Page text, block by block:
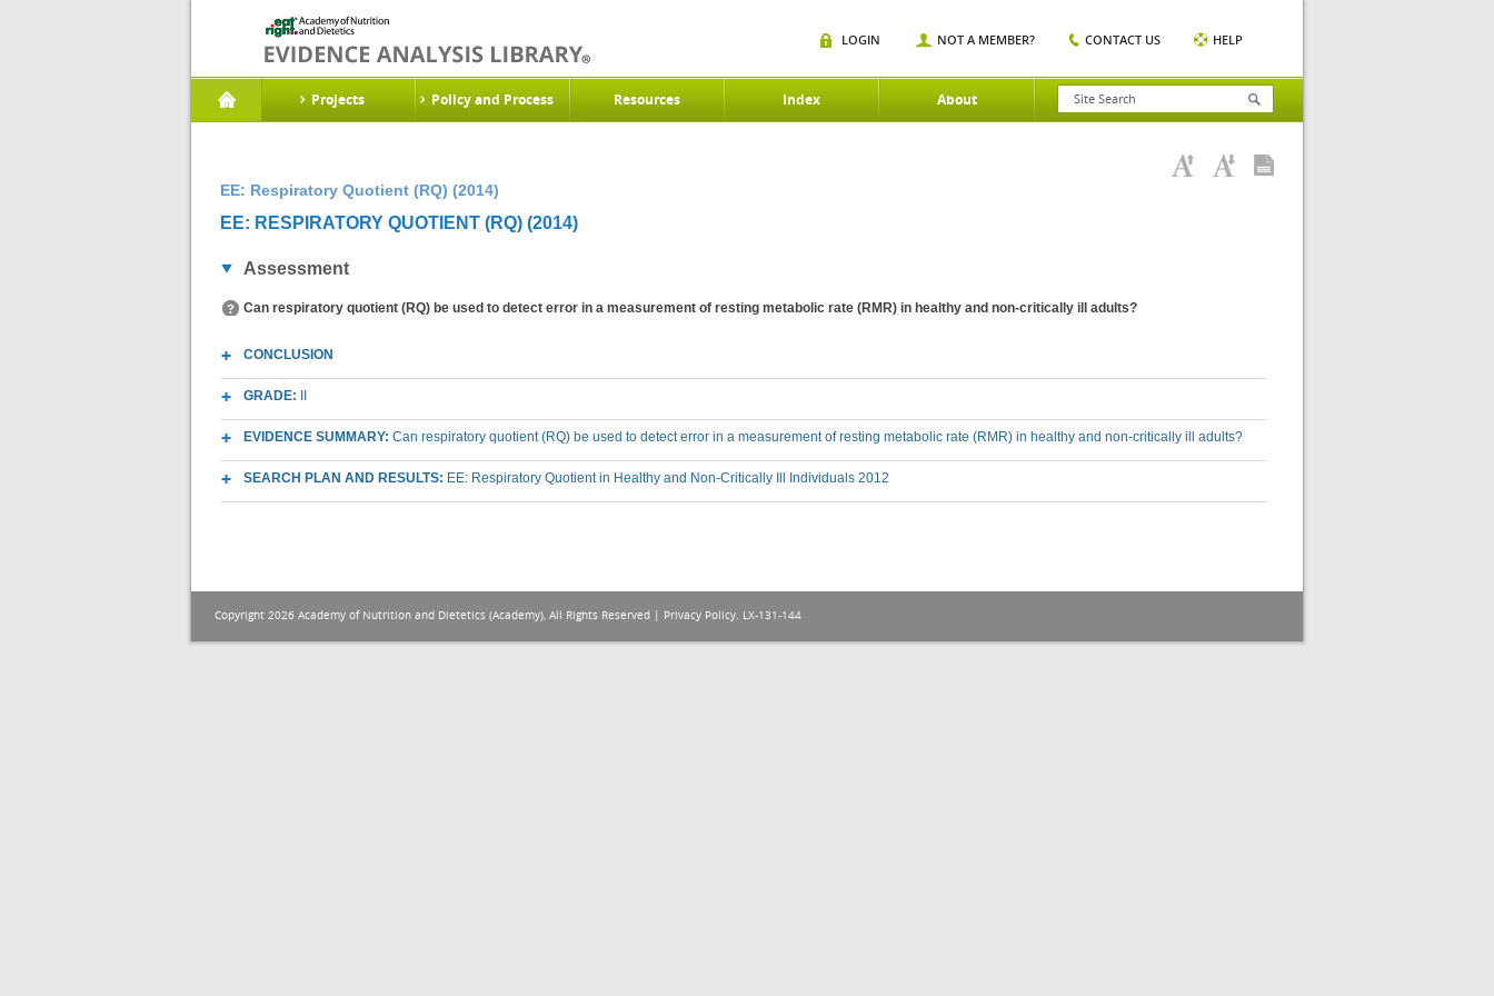
Projects Policy and Process Resources Index About
LOGIN NOT A MEMBER? CONTACT US HELP
EE: Respiratory Quotient (RQ) (2014)
EE: RESPIRATORY QUOTIENT (RQ) (2014)
Assessment
Can respiratory quotient (RQ) be used to detect error in a measurement of resting metabolic rate (RMR) in healthy and non-critically ill adults?
CONCLUSION
GRADE:
EVIDENCE SUMMARY: Can respiratory quotient (RQ) be used to detect error in a measurement of resting metabolic rate (RMR) in healthy and non-critically ill adults?
SEARCH PLAN AND RESULTS: EE: Respiratory Quotient in Healthy and Non-Critically Ill Individuals 2012
Copyright 2026 Academy of Nutrition and Dietetics (Academy), All Rights Reserved | Privacy Policy. LX-131-144